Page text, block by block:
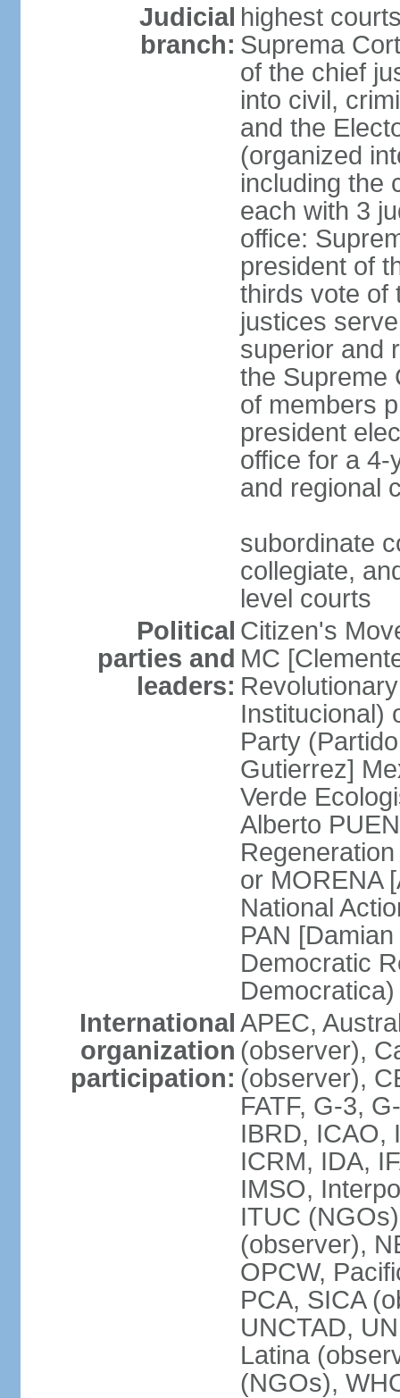
Judicial
branch:
highest
Suprema
of the chief
into civil,
and the
(organized
including the
each with 3
office:
president of
thirds vote of
justices
superior and
the Supreme
of members
president
office for a 4-
and regional
subordinate
collegiate,
level courts
Political
parties and
leaders:
Citizen's
MC
Institucional)
Party
Gutierrez]
Verde
Alberto
or MORENA
National
PAN
Democratic
International
organization
participation:
APEC,
(observer),
(observer),
FATF, G-3,
IBRD, ICAO,
ICRM, IDA,
IMSO,
ITUC
(observer),
OPCW,
PCA, SICA
UNCTAD,
Latina
(NGOs),